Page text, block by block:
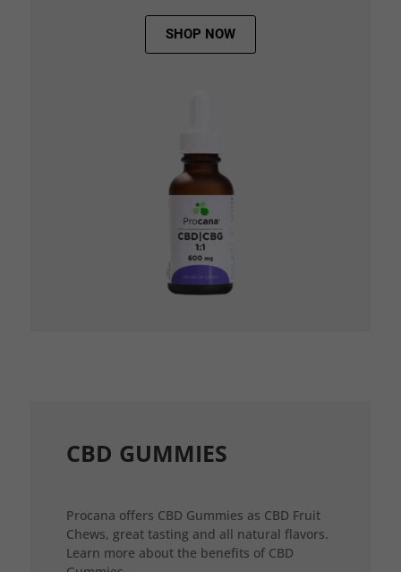
SHOP NOW
CBD GUMMIES
Procana offers CBD Gummies as CBD Fruit
Chews, great tasting and all natural flavors.
Learn more about the benefits of CBD